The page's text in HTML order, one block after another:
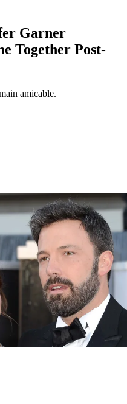
Garner
Together Post-
amicable.